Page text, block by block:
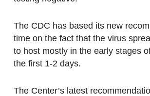
The CDC has based its new
time on the fact that the virus
to host mostly in the early stages
the first 1-2 days.
The Center’s latest